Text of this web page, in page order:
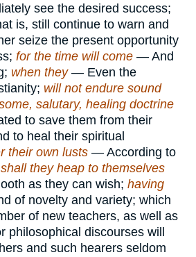
see the desired success;
is, still continue to warn and
seize the present opportunity
for the time will come — And
when they — Even the
will not endure sound
salutary, healing doctrine
to save them from their
to heal their spiritual
their own lusts — According to
shall they heap to themselves
as they can wish; having
of novelty and variety; which
of new teachers, as well as
philosophical discourses will
and such hearers seldom